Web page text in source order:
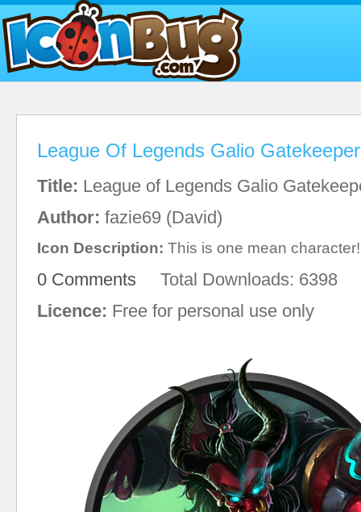
League Of Legends Galio
Title: League of Legends Galio
Author: fazie69 (David)
Icon Description: This is one mean character!
0 Comments Total Downloads: 6398
Licence: Free for personal use only